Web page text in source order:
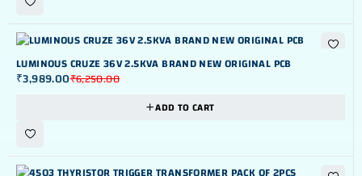
-36%
LUMINOUS CRUZE 36V 2.5KVA BRAND NEW ORIGINAL PCB
₹6,250.00
₹3,989.00
ADD TO CART